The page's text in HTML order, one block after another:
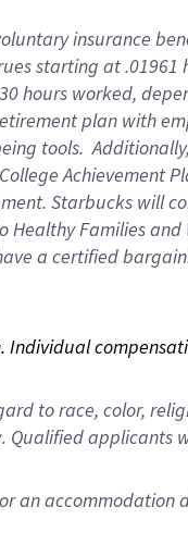
insurance
starting at .01961
hours worked,
plan with
tools.
Achievement
Starbucks will
Families and
a certified
to race, color,
Qualified applicants
an accommodation